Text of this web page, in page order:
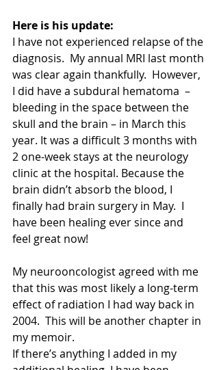
Here is his update:
I have not experienced relapse of the
diagnosis.  My annual MRI last month
was clear again thankfully.  However,
I did have a subdural hematoma  –
bleeding in the space between the
skull and the brain – in March this
year. It was a difficult 3 months with
2 one-week stays at the neurology
clinic at the hospital. Because the
brain didn’t absorb the blood, I
finally had brain surgery in May.  I
have been healing ever since and
feel great now!
My neurooncologist agreed with me
that this was most likely a long-term
effect of radiation I had way back in
2004.  This will be another chapter in
my memoir.
If there’s anything I added in my